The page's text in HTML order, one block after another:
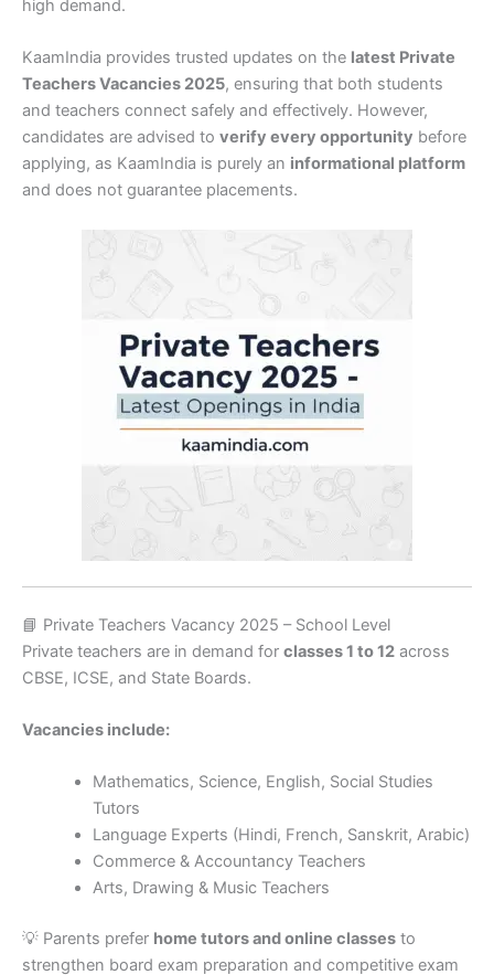
high demand.
KaamIndia provides trusted updates on the latest Private
Teachers Vacancies 2025, ensuring that both students
and teachers connect safely and effectively. However,
candidates are advised to verify every opportunity before
applying, as KaamIndia is purely an informational platform
and does not guarantee placements.
📘 Private Teachers Vacancy 2025 – School Level
Private teachers are in demand for classes 1 to 12 across
CBSE, ICSE, and State Boards.
Vacancies include:
Mathematics, Science, English, Social Studies
Tutors
Language Experts (Hindi, French, Sanskrit, Arabic)
Commerce & Accountancy Teachers
Arts, Drawing & Music Teachers
💡 Parents prefer home tutors and online classes to
strengthen board exam preparation and competitive exam